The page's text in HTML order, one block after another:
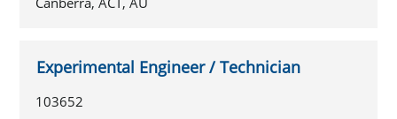
Experimental Engineer / Technician
103652